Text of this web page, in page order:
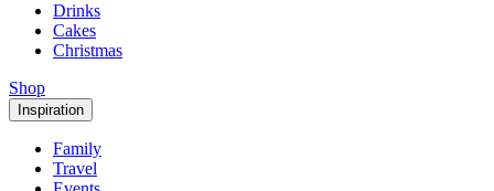
Drinks
Cakes
Christmas
Shop
Inspiration
Family
Travel